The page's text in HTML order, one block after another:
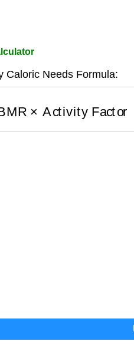
Caloric Needs Formula:
Activity Factor